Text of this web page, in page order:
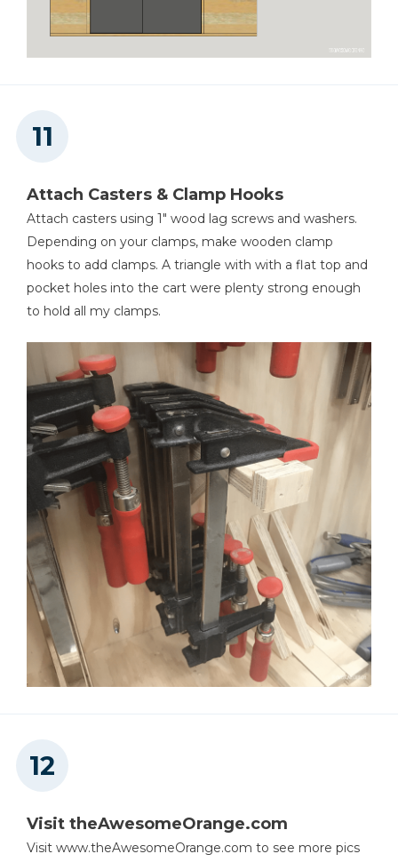
Attach Casters & Clamp Hooks
Attach casters using 1" wood lag screws and washers.
Depending on your clamps, make wooden clamp
hooks to add clamps. A triangle with with a flat top and
pocket holes into the cart were plenty strong enough
to hold all my clamps.
Visit theAwesomeOrange.com
Visit www.theAwesomeOrange.com to see more pics